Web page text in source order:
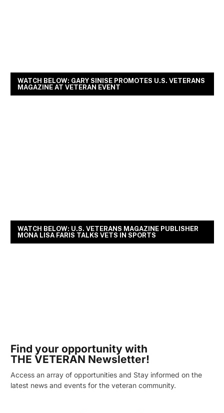
WATCH BELOW: GARY SINISE PROMOTES U.S. VETERANS
MAGAZINE AT VETERAN EVENT
WATCH BELOW: U.S. VETERANS MAGAZINE PUBLISHER
MONA LISA FARIS TALKS VETS IN SPORTS
Find your opportunity with
THE VETERAN Newsletter!
Access an array of opportunities and Stay informed on the
latest news and events for the veteran community.